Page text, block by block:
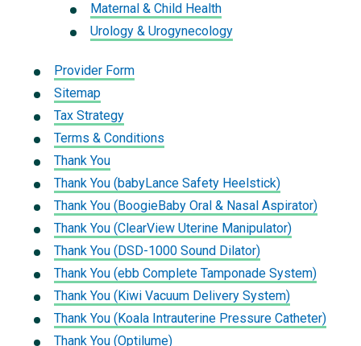
Maternal & Child Health
Urology & Urogynecology
Provider Form
Sitemap
Tax Strategy
Terms & Conditions
Thank You
Thank You (babyLance Safety Heelstick)
Thank You (BoogieBaby Oral & Nasal Aspirator)
Thank You (ClearView Uterine Manipulator)
Thank You (DSD-1000 Sound Dilator)
Thank You (ebb Complete Tamponade System)
Thank You (Kiwi Vacuum Delivery System)
Thank You (Koala Intrauterine Pressure Catheter)
Thank You (Optilume)